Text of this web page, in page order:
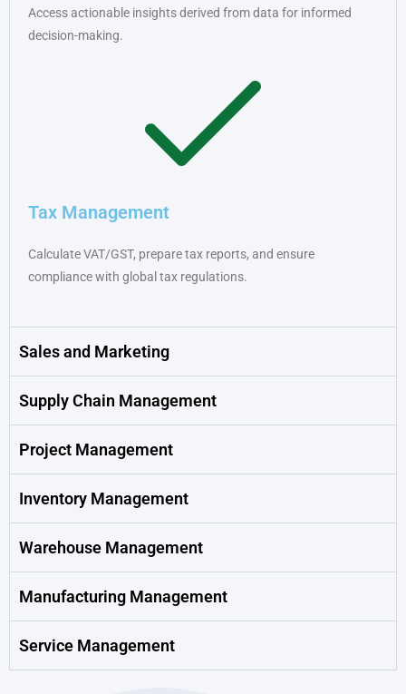
Access actionable insights derived from data for informed
decision-making.
Tax Management
Calculate VAT/GST, prepare tax reports, and ensure
compliance with global tax regulations.
Sales and Marketing
Supply Chain Management
Project Management
Inventory Management
Warehouse Management
Manufacturing Management
Service Management